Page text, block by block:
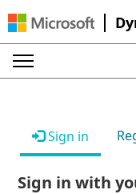
Sign in
Sign in with